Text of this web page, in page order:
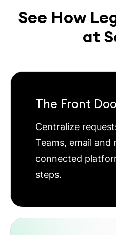
See How
at
The Front
Centralize
Teams, email and
connected
steps.